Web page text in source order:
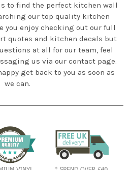
to find the perfect kitchen wall
our top quality kitchen
you enjoy checking out our full
quotes and kitchen decals but
at all for our team, feel
us via our contact page.
get back to you as soon as
we can.